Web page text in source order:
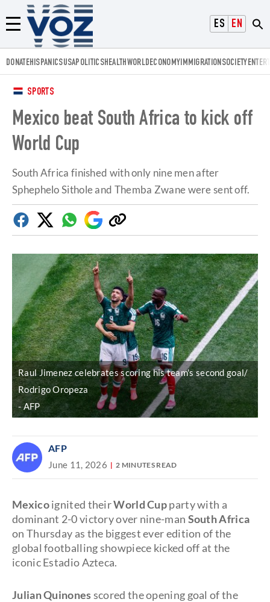
ESPAÑOL
ENGLISH
Menú
Voz.us
DONATEHISPANICSUSAPOLITICSHEALTHWORLDECONOMYIMMIGRATIONSOCIETY
SPORTS
Mexico beat South Africa to kick off
World Cup
South Africa finished with only nine men after
Sphephelo Sithole and Themba Zwane were sent off.
FacebookTwitterWhatsapp
Google
Discover
Copy
link
Raul Jimenez celebrates scoring his team's second goal/
Rodrigo Oropeza
AFP
AFP
June 11, 2026 2 MINUTES READ
Mexicoignited theirWorld Cupparty with a
dominant 2-0 victory over nine-man South Africa
on Thursday as the biggest ever edition of the
global footballing showpiece kicked off at the
iconic Estadio Azteca.
Julian Quinonesscored the opening goal of the